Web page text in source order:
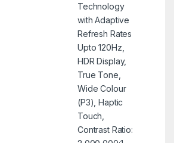
Technology
with Adaptive
Refresh Rates
Upto 120Hz,
HDR Display,
True Tone,
Wide Colour
(P3), Haptic
Touch,
Contrast Ratio: